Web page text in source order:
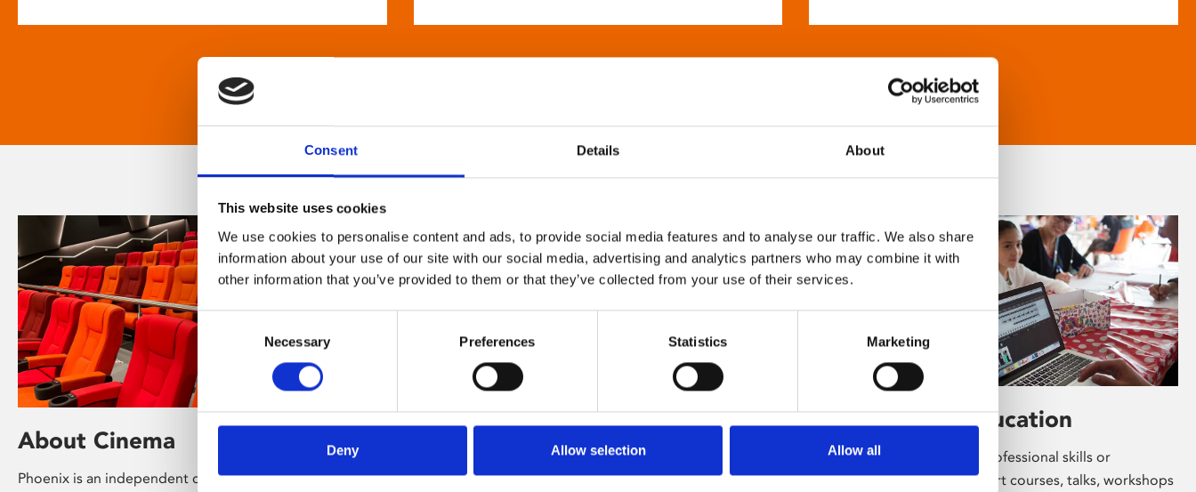
Consent Details About
This website uses cookies
We use cookies to personalise content and ads, to provide social media features and to analyse our traffic. We also share
information about your use of our site with our social media, advertising and analytics partners who may combine it with
other information that you’ve provided to them or that they’ve collected from your use of their services.
Consent
Necessary Preferences Statistics Marketing
Deny Allow selection Allow all
About Cinema
Phoenix is an independent cinema screening the
About Art
Phoenix’s art and digital culture programme
presents free exhibitions by artists from across the
Learning & Education
Whether for pleasure, professional skills or
education, Phoenix's short courses, talks, workshops